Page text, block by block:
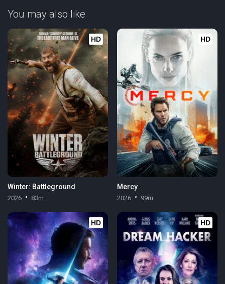
You may also like
HD
Winter: Battleground
2026 83m
HD
Mercy
2026 99m
HD HD